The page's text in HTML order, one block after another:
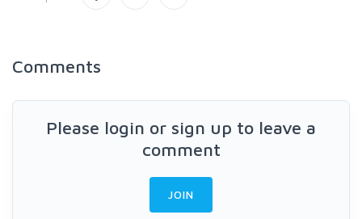
Comments
Please login or sign up to leave a
comment
JOIN